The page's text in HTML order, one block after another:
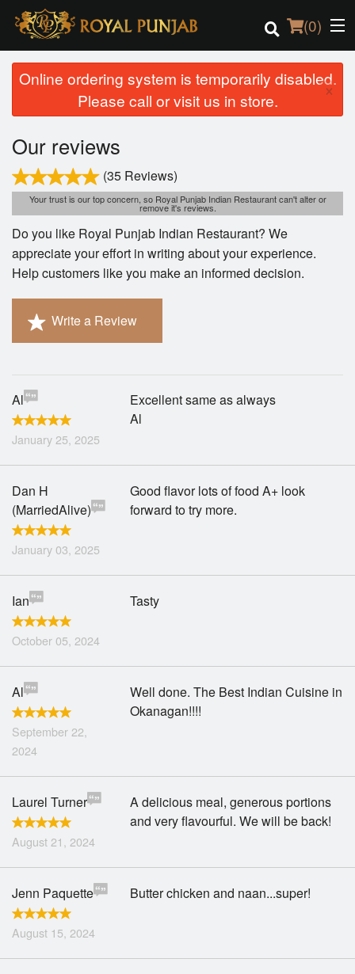
(0)
Order Online
Location
Login
Registration
Cart (0)
Online ordering system is temporarily disabled.
Please call or visit us in store.
×
Our reviews
(35 Reviews)
Your trust is our top concern, so Royal Punjab Indian Restaurant can't alter or
remove it's reviews.
Do you like Royal Punjab Indian Restaurant? We
appreciate your effort in writing about your experience.
Help customers like you make an informed decision.
Write a Review
Al
January 25, 2025
Excellent same as always
Al
Dan H
(MarriedAlive)
January 03, 2025
Good flavor lots of food A+ look
forward to try more.
Ian
October 05, 2024
Tasty
Al
September 22,
2024
Well done. The Best Indian Cuisine in
Okanagan!!!!
Laurel Turner
August 21, 2024
A delicious meal, generous portions
and very flavourful. We will be back!
Jenn Paquette
August 15, 2024
Butter chicken and naan...super!